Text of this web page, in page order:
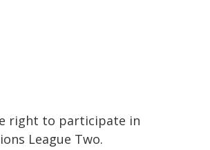
right to participate in
League Two.